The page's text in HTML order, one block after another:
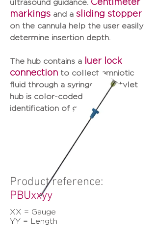
ultrasound guidance. Centimeter
markings and a sliding stopper
on the cannula help the user easily
determine insertion depth.
The hub contains a
luer lock
connection to collect amniotic
fluid through a syringe. The stylet
hub is color-coded for easy
identification of gauge size.
Product reference:
PBUxxyy
XX = Gauge
YY = Length